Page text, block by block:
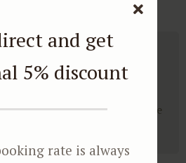
Experience
people, super experience.
a enormous space. We were
all the privacy in the world.
and get
5% discount
rate is always